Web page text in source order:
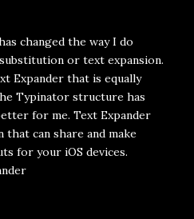
changed the way I do
or text expansion.
Expander that is equally
Typinator structure has
for me. Text Expander
that can share and make
for your iOS devices.